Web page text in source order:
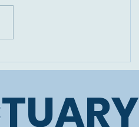
loss of
Cicely